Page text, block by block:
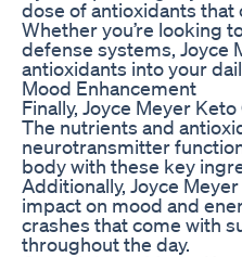
dose of antioxidants
Whether you’re looking
defense systems, Joyce
antioxidants into your
Mood Enhancement
Finally, Joyce Meyer
The nutrients and
neurotransmitter
body with these key
Additionally, Joyce
impact on mood and
crashes that come with
throughout the day.